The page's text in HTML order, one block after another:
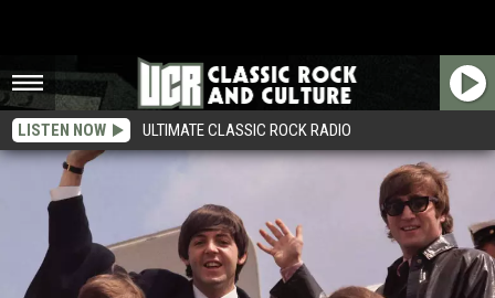
LISTEN NOW ULTIMATE CLASSIC ROCK RADIO